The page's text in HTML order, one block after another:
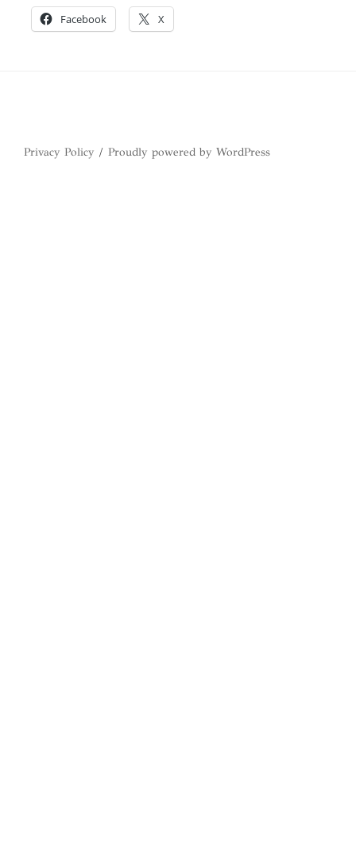
Facebook X
Privacy Policy Proudly powered by WordPress